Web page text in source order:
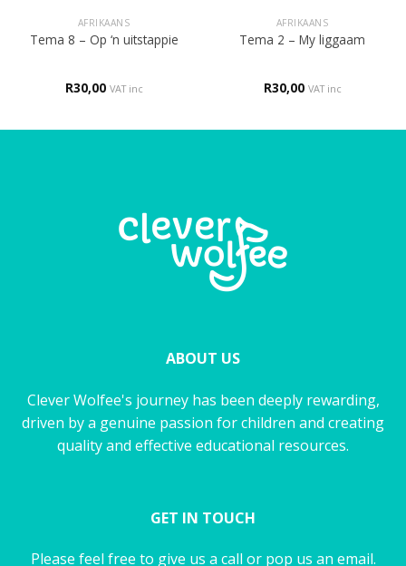
AFRIKAANS
Tema 8 – Op ‘n uitstappie
R30,00 VAT inc
AFRIKAANS
Tema 2 – My liggaam
R30,00 VAT inc
ABOUT US
Clever Wolfee's journey has been deeply rewarding,
driven by a genuine passion for children and creating
quality and effective educational resources.
GET IN TOUCH
Please feel free to give us a call or pop us an email.